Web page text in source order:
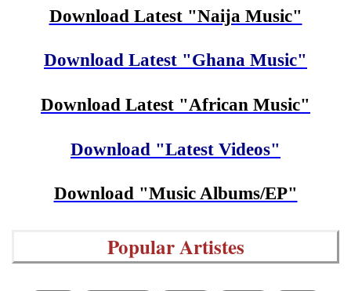
Download Latest "Naija Music"
Download Latest "Ghana Music"
Download Latest "African Music"
Download "Latest Videos"
Download "Music Albums/EP"
Popular Artistes